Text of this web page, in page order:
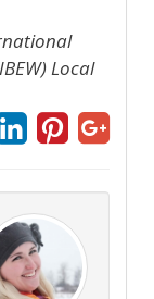
Local